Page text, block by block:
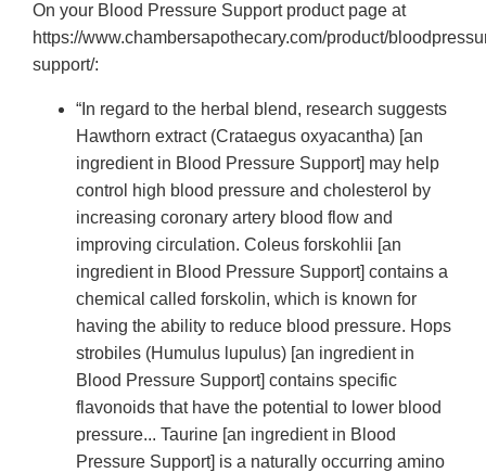
On your Blood Pressure Support product page at
https://www.chambersapothecary.com/product/
support/:
“In regard to the herbal blend, research suggests
Hawthorn extract (Crataegus oxyacantha) [an
ingredient in Blood Pressure Support] may help
control high blood pressure and cholesterol by
increasing coronary artery blood flow and
improving circulation. Coleus forskohlii [an
ingredient in Blood Pressure Support] contains a
chemical called forskolin, which is known for
having the ability to reduce blood pressure. Hops
strobiles (Humulus lupulus) [an ingredient in
Blood Pressure Support] contains specific
flavonoids that have the potential to lower blood
pressure... Taurine [an ingredient in Blood
Pressure Support] is a naturally occurring amino